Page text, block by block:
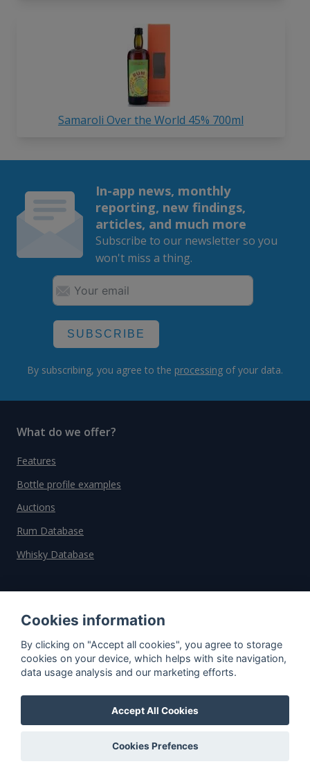
Samaroli Over the World 45% 700ml
In-app news, monthly
reporting, new findings,
articles, and much more
Subscribe to our newsletter so you
won't miss a thing.
SUBSCRIBE
By subscribing, you agree to the processing of your data.
What do we offer?
Features
Bottle profile examples
Auctions
Rum Database
Whisky Database
Why choose us?
Testimonials
Tutorial
Pricing
Affiliate
Cookies information
By clicking on "Accept all cookies", you agree to storage
cookies on your device, which helps with site navigation,
data usage analysis and our marketing efforts.
Accept All Cookies
Cookies Prefences